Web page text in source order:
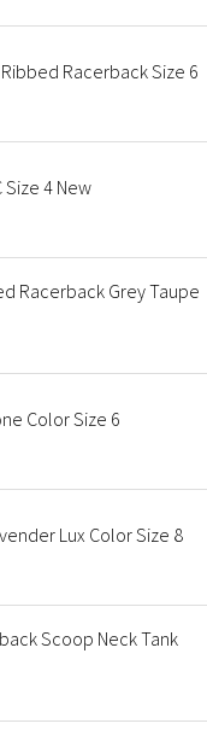
Racerback Size 6
4 New
Racerback Grey Taupe
Color Size 6
Lux Color Size 8
Scoop Neck Tank